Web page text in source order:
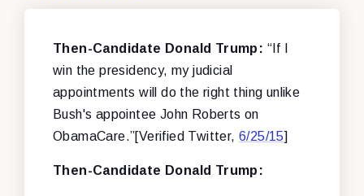
Then-Candidate Donald Trump: “If I
win the presidency, my judicial
appointments will do the right thing unlike
Bush's appointee John Roberts on
ObamaCare.”[Verified Twitter, 6/25/15]
Then-Candidate Donald Trump: